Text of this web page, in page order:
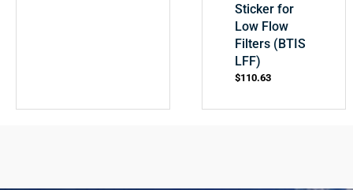
Sticker for
Low Flow
Filters (BTIS
LFF)
$110.63